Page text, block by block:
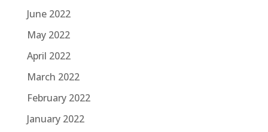
June 2022
May 2022
April 2022
March 2022
February 2022
January 2022